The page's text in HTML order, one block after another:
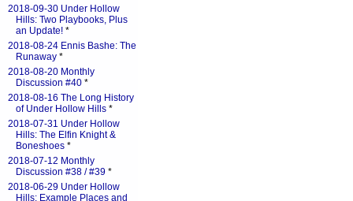
2018-09-30 Under Hollow
Hills: Two Playbooks, Plus
an Update! *
2018-08-24 Ennis Bashe: The
Runaway *
2018-08-20 Monthly
Discussion #40 *
2018-08-16 The Long History
of Under Hollow Hills *
2018-07-31 Under Hollow
Hills: The Elfin Knight &
Boneshoes *
2018-07-12 Monthly
Discussion #38 / #39 *
2018-06-29 Under Hollow
Hills: Example Places and